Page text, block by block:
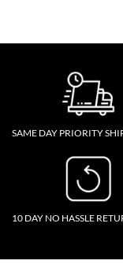
SAME DAY PRIORITY
10 DAY NO HASSLE